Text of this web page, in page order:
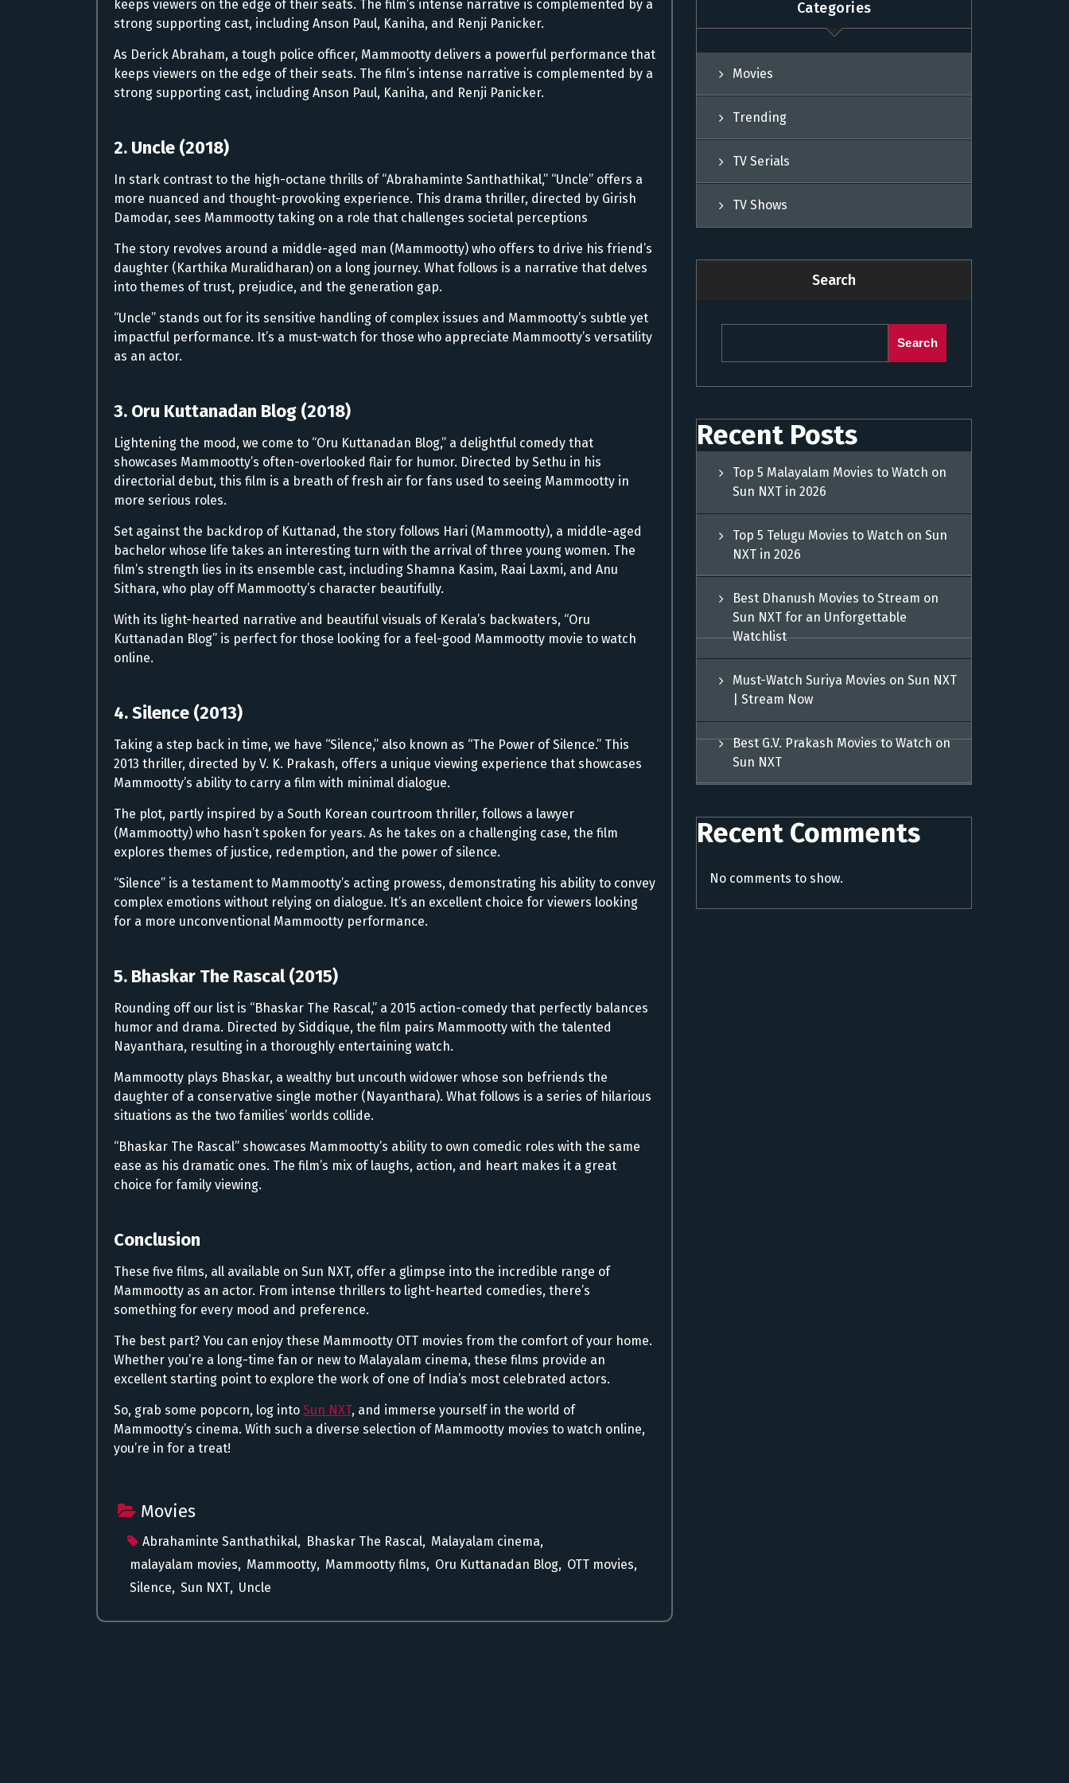
keeps viewers on the edge of their seats. The film’s intense narrative is complemented by a
strong supporting cast, including Anson Paul, Kaniha, and Renji Panicker.
As Derick Abraham, a tough police officer, Mammootty delivers a powerful performance that
keeps viewers on the edge of their seats. The film’s intense narrative is complemented by a
strong supporting cast, including Anson Paul, Kaniha, and Renji Panicker.
2. Uncle (2018)
In stark contrast to the high-octane thrills of “Abrahaminte Santhathikal,” “Uncle” offers a
more nuanced and thought-provoking experience. This drama thriller, directed by Girish
Damodar, sees Mammootty taking on a role that challenges societal perceptions
The story revolves around a middle-aged man (Mammootty) who offers to drive his friend’s
daughter (Karthika Muralidharan) on a long journey. What follows is a narrative that delves
into themes of trust, prejudice, and the generation gap.
“Uncle” stands out for its sensitive handling of complex issues and Mammootty’s subtle yet
impactful performance. It’s a must-watch for those who appreciate Mammootty’s versatility
as an actor.
3. Oru Kuttanadan Blog (2018)
Lightening the mood, we come to “Oru Kuttanadan Blog,” a delightful comedy that
showcases Mammootty’s often-overlooked flair for humor. Directed by Sethu in his
directorial debut, this film is a breath of fresh air for fans used to seeing Mammootty in
more serious roles.
Set against the backdrop of Kuttanad, the story follows Hari (Mammootty), a middle-aged
bachelor whose life takes an interesting turn with the arrival of three young women. The
film’s strength lies in its ensemble cast, including Shamna Kasim, Raai Laxmi, and Anu
Sithara, who play off Mammootty’s character beautifully.
With its light-hearted narrative and beautiful visuals of Kerala’s backwaters, “Oru
Kuttanadan Blog” is perfect for those looking for a feel-good Mammootty movie to watch
online.
4. Silence (2013)
Taking a step back in time, we have “Silence,” also known as “The Power of Silence.” This
2013 thriller, directed by V. K. Prakash, offers a unique viewing experience that showcases
Mammootty’s ability to carry a film with minimal dialogue.
The plot, partly inspired by a South Korean courtroom thriller, follows a lawyer
(Mammootty) who hasn’t spoken for years. As he takes on a challenging case, the film
explores themes of justice, redemption, and the power of silence.
“Silence” is a testament to Mammootty’s acting prowess, demonstrating his ability to convey
complex emotions without relying on dialogue. It’s an excellent choice for viewers looking
for a more unconventional Mammootty performance.
5. Bhaskar The Rascal (2015)
Rounding off our list is “Bhaskar The Rascal,” a 2015 action-comedy that perfectly balances
humor and drama. Directed by Siddique, the film pairs Mammootty with the talented
Nayanthara, resulting in a thoroughly entertaining watch.
Mammootty plays Bhaskar, a wealthy but uncouth widower whose son befriends the
daughter of a conservative single mother (Nayanthara). What follows is a series of hilarious
situations as the two families’ worlds collide.
“Bhaskar The Rascal” showcases Mammootty’s ability to own comedic roles with the same
ease as his dramatic ones. The film’s mix of laughs, action, and heart makes it a great
choice for family viewing.
Conclusion
These five films, all available on Sun NXT, offer a glimpse into the incredible range of
Mammootty as an actor. From intense thrillers to light-hearted comedies, there’s
something for every mood and preference.
The best part? You can enjoy these Mammootty OTT movies from the comfort of your home.
Whether you’re a long-time fan or new to Malayalam cinema, these films provide an
excellent starting point to explore the work of one of India’s most celebrated actors.
So, grab some popcorn, log into Sun NXT, and immerse yourself in the world of
Mammootty’s cinema. With such a diverse selection of Mammootty movies to watch online,
you’re in for a treat!
Movies
Abrahaminte Santhathikal, Bhaskar The Rascal, Malayalam cinema,
malayalam movies, Mammootty, Mammootty films, Oru Kuttanadan Blog, OTT movies,
Silence, Sun NXT, Uncle
Categories
Movies
Trending
TV Serials
TV Shows
Search
Search
Recent Posts
Top 5 Malayalam Movies to Watch on
Sun NXT in 2026
Top 5 Telugu Movies to Watch on Sun
NXT in 2026
Best Dhanush Movies to Stream on
Sun NXT for an Unforgettable
Watchlist
Must-Watch Suriya Movies on Sun NXT
| Stream Now
Best G.V. Prakash Movies to Watch on
Sun NXT
Recent Comments
No comments to show.